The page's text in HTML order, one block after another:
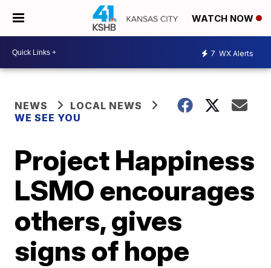
WATCH NOW
7 WX Alerts
NEWS
LOCAL NEWS
WE SEE YOU
Project Happiness
LSMO encourages
others, gives
signs of hope